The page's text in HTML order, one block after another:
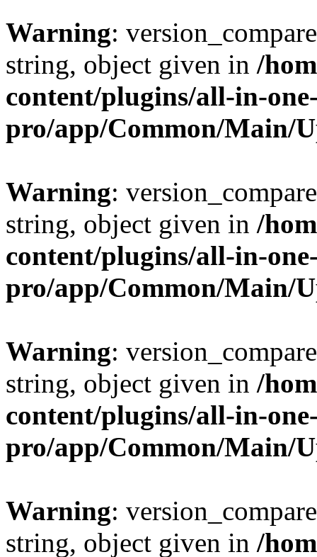
Warning:
string, object given in /
content/plugins/all-in-
pro/app/Common/Main/
Warning:
string, object given in /
content/plugins/all-in-
pro/app/Common/Main/
Warning:
string, object given in /
content/plugins/all-in-
pro/app/Common/Main/
Warning:
string, object given in /